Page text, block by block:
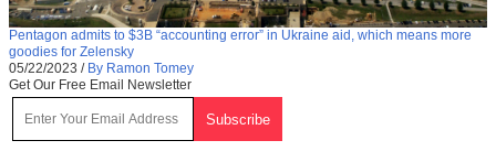
Pentagon admits to $3B “accounting error” in Ukraine aid, which means more
goodies for Zelensky
05/22/2023 / By Ramon Tomey
Get Our Free Email Newsletter